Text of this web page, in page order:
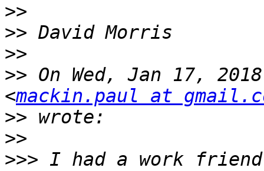
>>
>>
>>
>> On Wed, Jan 17,
<mackin.paul at
>>
>>
>>> I had a work friend